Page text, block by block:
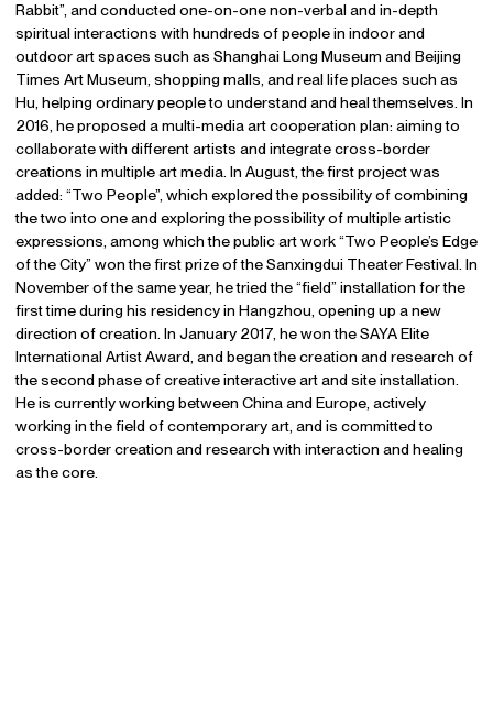
Rabbit”, and conducted one-on-one non-verbal and in-depth
spiritual interactions with hundreds of people in indoor and
outdoor art spaces such as Shanghai Long Museum and Beijing
Times Art Museum, shopping malls, and real life places such as
Hu, helping ordinary people to understand and heal themselves. In
2016, he proposed a multi-media art cooperation plan: aiming to
collaborate with different artists and integrate cross-border
creations in multiple art media. In August, the first project was
added: “Two People”, which explored the possibility of combining
the two into one and exploring the possibility of multiple artistic
expressions, among which the public art work “Two People’s Edge
of the City” won the first prize of the Sanxingdui Theater Festival. In
November of the same year, he tried the “field” installation for the
first time during his residency in Hangzhou, opening up a new
direction of creation. In January 2017, he won the SAYA Elite
International Artist Award, and began the creation and research of
the second phase of creative interactive art and site installation.
He is currently working between China and Europe, actively
working in the field of contemporary art, and is committed to
cross-border creation and research with interaction and healing
as the core.